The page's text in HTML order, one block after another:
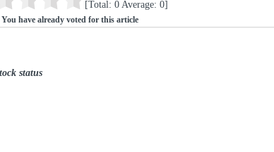
[Total: 0 Average: 0]
You have already voted for this article
status